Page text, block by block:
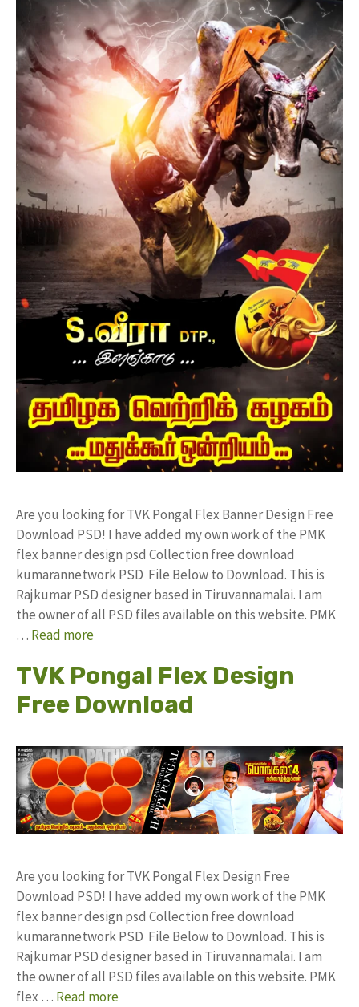
Are you looking for TVK Pongal Flex Banner Design Free
Download PSD! I have added my own work of the PMK
flex banner design psd Collection free download
kumarannetwork PSD File Below to Download. This is
Rajkumar PSD designer based in Tiruvannamalai. I am
the owner of all PSD files available on this website. PMK
… Read more
TVK Pongal Flex Design
Free Download
Are you looking for TVK Pongal Flex Design Free
Download PSD! I have added my own work of the PMK
flex banner design psd Collection free download
kumarannetwork PSD File Below to Download. This is
Rajkumar PSD designer based in Tiruvannamalai. I am
the owner of all PSD files available on this website. PMK
flex … Read more